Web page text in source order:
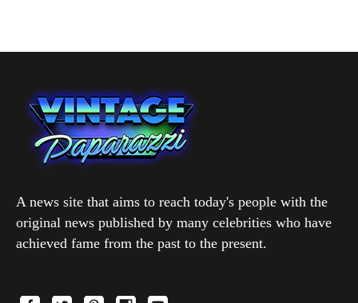
A news site that aims to reach today's people with the
original news published by many celebrities who have
achieved fame from the past to the present.